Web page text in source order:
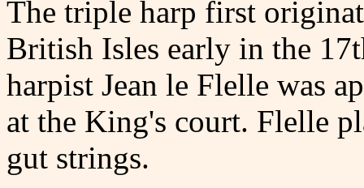
The triple harp first
British Isles early in the
harpist Jean le Flelle was
at the King's court. Flelle
gut strings.